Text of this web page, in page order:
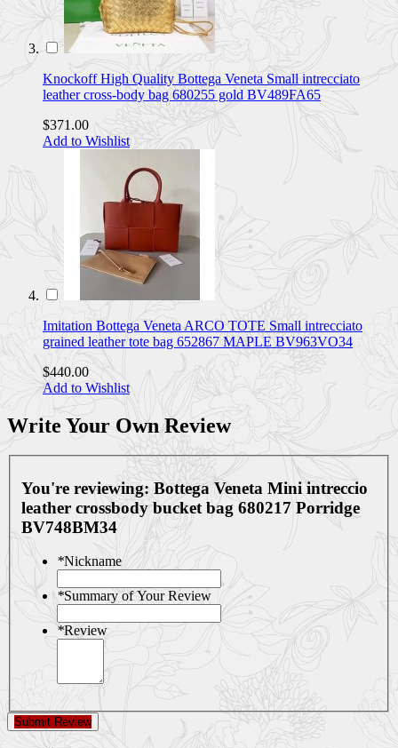
Knockoff High Quality Bottega Veneta Small intrecciato
leather cross-body bag 680255 gold BV489FA65
$371.00
Add to Wishlist
Imitation Bottega Veneta ARCO TOTE Small intrecciato
grained leather tote bag 652867 MAPLE BV963VO34
$440.00
Add to Wishlist
Write Your Own Review
You're reviewing: Bottega Veneta Mini intreccio
leather crossbody bucket bag 680217 Porridge
BV748BM34
*Nickname
*Summary of Your Review
*Review
Submit Review